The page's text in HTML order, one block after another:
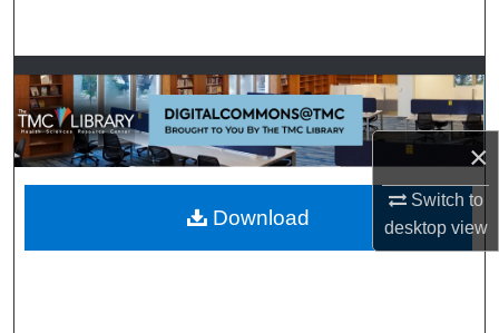
×
Switch to
desktopview
Browse Collections
My Account
About
Digital Commons Network™
Download